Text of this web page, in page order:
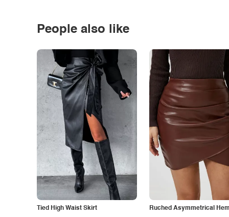
People also like
Tied High Waist Skirt Ruched Asymmetrical